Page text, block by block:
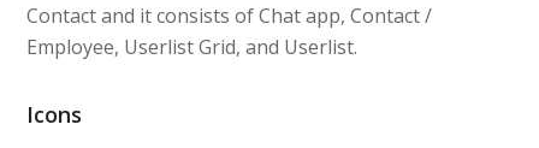
Contact and it consists of Chat app, Contact /
Employee, Userlist Grid, and Userlist.
Icons